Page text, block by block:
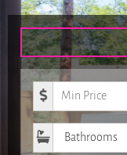
Minimum Price
Bathrooms